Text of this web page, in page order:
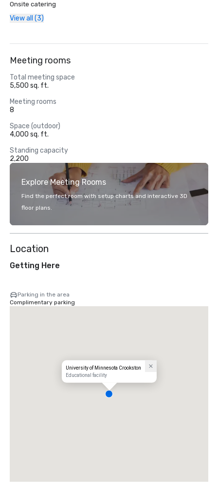
Onsite catering
View all (3)
Meeting rooms
Total meeting space
5,500 sq. ft.
Meeting rooms
8
Space (outdoor)
4,000 sq. ft.
Standing capacity
2,200
Explore Meeting Rooms
Find the perfect room with setup charts and interactive 3D
floor plans.
Location
Getting Here
Parking in the area
Complimentary parking
University of Minnesota Crookston
Educational facility